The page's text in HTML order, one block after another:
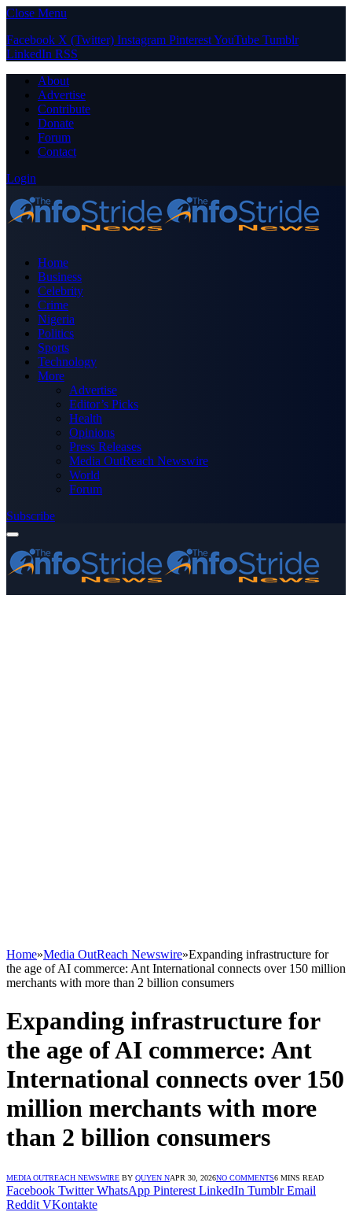
Close Menu
Facebook X (Twitter) Instagram PinterestYouTube Tumblr
LinkedIn RSS
About
Advertise
Contribute
Donate
Forum
Contact
Login
Home
Business
Celebrity
Crime
Nigeria
Politics
Sports
Technology
More
Advertise
Editor’s Picks
Health
Opinions
Press Releases
Media OutReach Newswire
World
Forum
Subscribe
Home»Media OutReach Newswire»Expanding infrastructure for
the age of AI commerce: Ant International connects over 150 million
merchants with more than 2 billion consumers
Expanding infrastructure for
the age of AI commerce: Ant
International connects over 150
million merchants with more
than 2 billion consumers
MEDIA OUTREACH NEWSWIRE BY QUYEN NAPR 30, 2026NO COMMENTS6 MINS READ
Facebook Twitter WhatsApp Pinterest LinkedIn Tumblr Email
Reddit VKontakte